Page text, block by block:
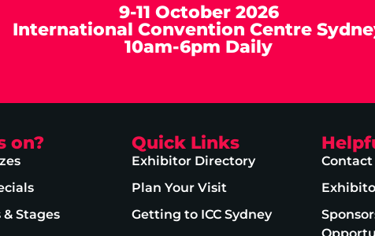
9-11 October 2026
International Convention Centre
10am-6pm Daily
on?
Stages
Quick Links
Exhibitor Directory
Plan Your Visit
Getting to ICC Sydney
Contact